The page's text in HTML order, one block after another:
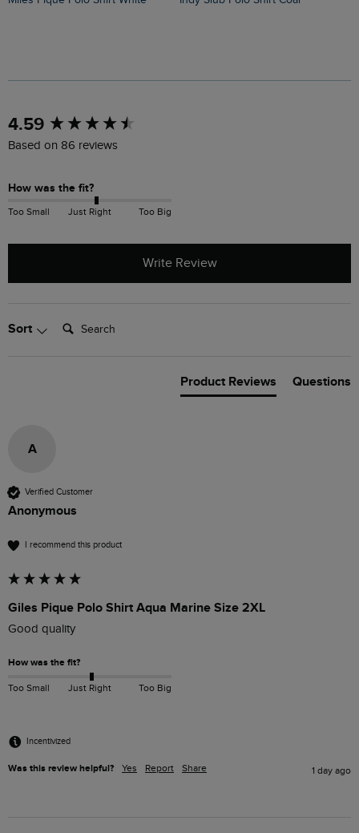
4.59
Based on 86 reviews
How was the fit?
Too Small Just Right Too Big
Write Review
Sort Search:
Product Reviews Questions
A
Verified Customer
Anonymous
I recommend this product
Giles Pique Polo Shirt Aqua Marine Size 2XL
Good quality
How was the fit?
Too Small Just Right Too Big
Incentivized
Was this review helpful? Yes Report Share 1 day ago
New content loaded